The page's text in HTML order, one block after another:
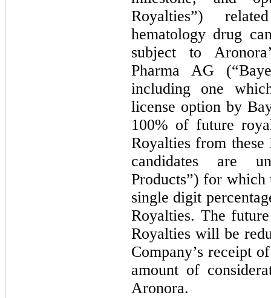
Royalties”)
hematology drug
subject to
Pharma AG
including one
license option by
100% of future
Royalties from
candidates are
Products”) for
single digit
Royalties. The
Royalties will be
Company’s receipt
amount of
Aronora.